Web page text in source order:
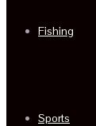
Fishing
Sports